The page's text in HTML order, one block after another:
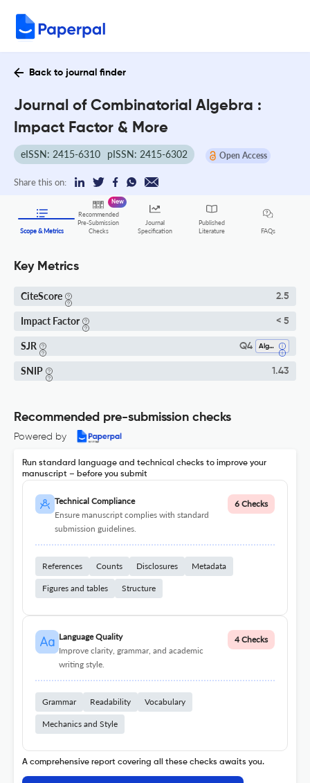
Back to journal finder
Journal of Combinatorial Algebra :
Impact Factor & More
eISSN: 2415-6310 pISSN: 2415-6302 Open Access
Share this on:
Scope & Metrics
Recommended
Pre-Submission
Checks
New
Journal
Specification
Published
Literature
FAQs
Key Metrics
CiteScore 2.5
Impact Factor < 5
SJR Q4 Algebra And Number Theory
SNIP 1.43
Recommended pre-submission checks
Powered by
Run standard language and technical checks to improve your
manuscript – before you submit
Technical Compliance
Ensure manuscript complies with standard
submission guidelines.
6 Checks
References Counts Disclosures Metadata
Figures and tables Structure
Language Quality
Improve clarity, grammar, and academic
writing style.
4 Checks
Grammar Readability Vocabulary
Mechanics and Style
A comprehensive report covering all these checks awaits you.